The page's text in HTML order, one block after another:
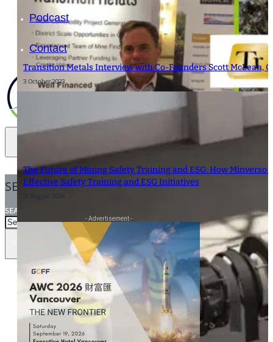
Podcast
Contact
SEARCH
SEARCH
Transition Metals Interview with Co-Founders Scott McLean,
3 October 2023
The Future of Mining Safety Training and ESG: How
Effective Safety Training and ESG Initiatives
21 August 2024
- Advertisement -